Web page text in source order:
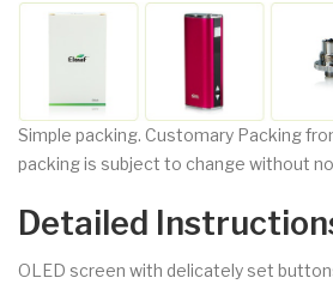
Simple packing. Customary Packing
packing is subject to change without
Detailed
OLED screen with delicately set